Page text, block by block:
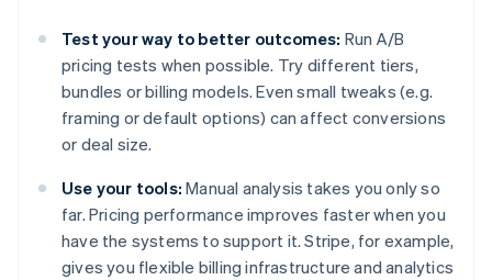
Test your way to better outcomes: Run A/B
pricing tests when possible. Try different tiers,
bundles or billing models. Even small tweaks (e.g.
framing or default options) can affect conversions
or deal size.
Use your tools: Manual analysis takes you only so
far. Pricing performance improves faster when you
have the systems to support it. Stripe, for example,
gives you flexible billing infrastructure and analytics